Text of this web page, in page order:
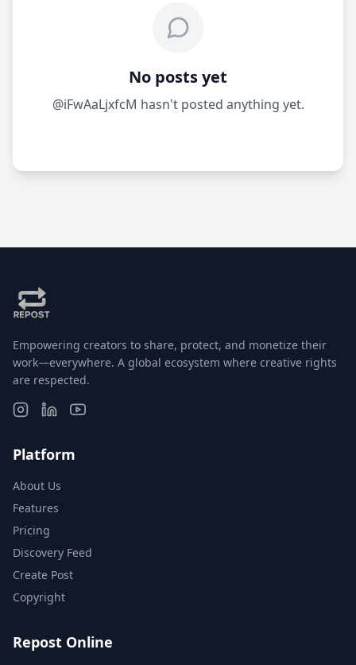
No posts yet
@iFwAaLjxfcM hasn't posted anything yet.
Empowering creators to share, protect, and monetize their
work—everywhere. A global ecosystem where creative rights
are respected.
Platform
About Us
Features
Pricing
Discovery Feed
Create Post
Copyright
Repost Online